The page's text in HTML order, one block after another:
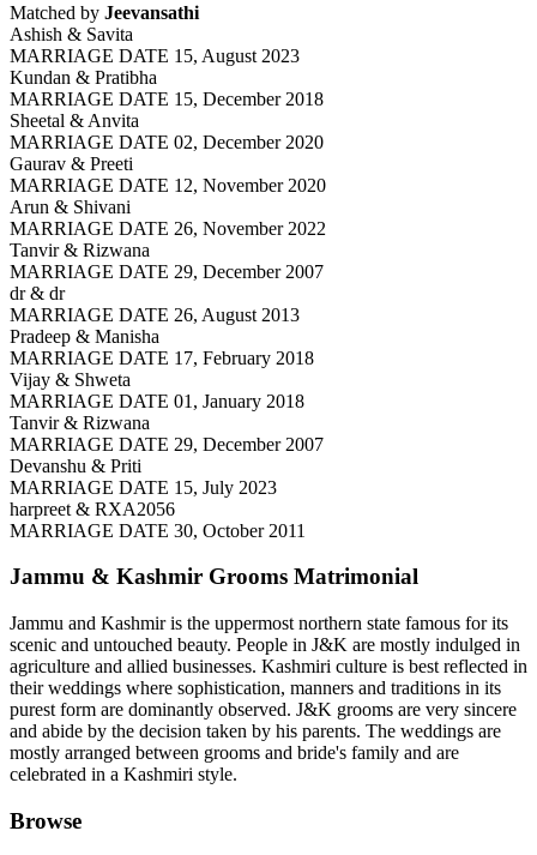
Matched by Jeevansathi
Ashish & Savita
MARRIAGE DATE 15, August 2023
Kundan & Pratibha
MARRIAGE DATE 15, December 2018
Sheetal & Anvita
MARRIAGE DATE 02, December 2020
Gaurav & Preeti
MARRIAGE DATE 12, November 2020
Arun & Shivani
MARRIAGE DATE 26, November 2022
Tanvir & Rizwana
MARRIAGE DATE 29, December 2007
dr & dr
MARRIAGE DATE 26, August 2013
Pradeep & Manisha
MARRIAGE DATE 17, February 2018
Vijay & Shweta
MARRIAGE DATE 01, January 2018
Tanvir & Rizwana
MARRIAGE DATE 29, December 2007
Devanshu & Priti
MARRIAGE DATE 15, July 2023
harpreet & RXA2056
MARRIAGE DATE 30, October 2011
Jammu & Kashmir Grooms Matrimonial
Jammu and Kashmir is the uppermost northern state famous for its
scenic and untouched beauty. People in J&K are mostly indulged in
agriculture and allied businesses. Kashmiri culture is best reflected in
their weddings where sophistication, manners and traditions in its
purest form are dominantly observed. J&K grooms are very sincere
and abide by the decision taken by his parents. The weddings are
mostly arranged between grooms and bride's family and are
celebrated in a Kashmiri style.
Browse